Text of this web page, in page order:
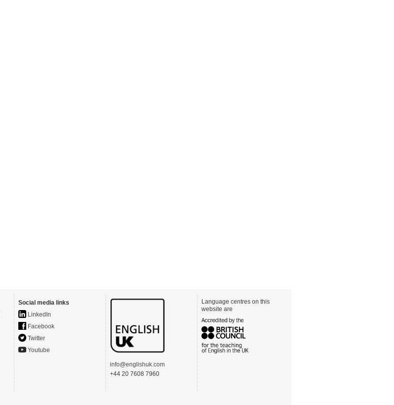
Social media links
LinkedIn
Facebook
Twitter
Youtube
info@englishuk.com
+44 20 7608 7960
Language centres on this
website are